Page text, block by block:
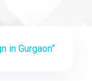
in Gurgaon”